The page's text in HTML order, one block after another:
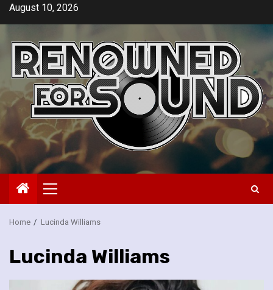
SkipAugust 10, 2026
Primary
Menu
Home Lucinda Williams
Lucinda Williams